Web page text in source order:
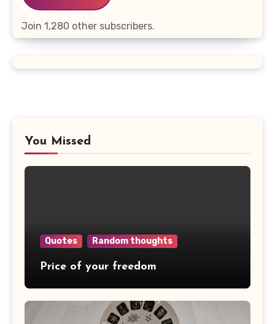
Join 1,280 other subscribers.
You Missed
Quotes Random thoughts
Price of your freedom